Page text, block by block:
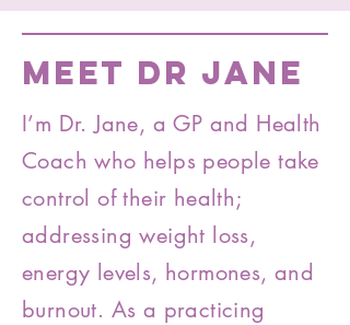
MEET DR JANE
I’m Dr. Jane, a GP and Health
Coach who helps people take
control of their health;
addressing weight loss,
energy levels, hormones, and
burnout. As a practicing